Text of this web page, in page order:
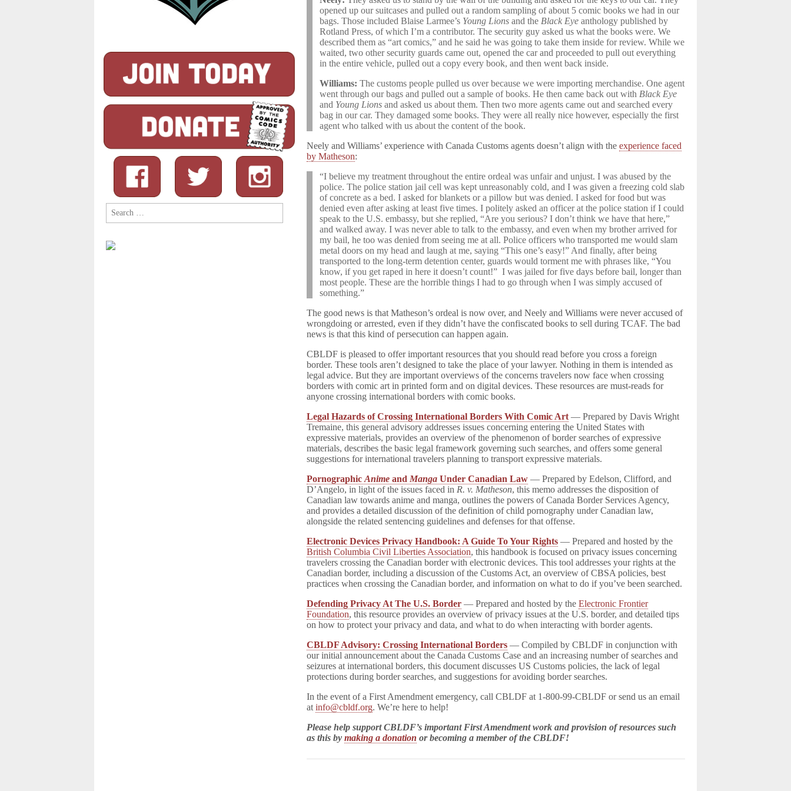
opened up our suitcases and pulled out a random sampling of about 5 comic books we had in our
bags. Those included Blaise Larmee’s Young Lions and the Black Eye anthology published by
Rotland Press, of which I’m a contributor. The security guy asked us what the books were. We
described them as “art comics,” and he said he was going to take them inside for review. While we
waited, two other security guards came out, opened the car and proceeded to pull out everything
in the entire vehicle, pulled out a copy every book, and then went back inside.
Williams: The customs people pulled us over because we were importing merchandise. One agent
went through our bags and pulled out a sample of books. He then came back out with Black Eye
and Young Lions and asked us about them. Then two more agents came out and searched every
bag in our car. They damaged some books. They were all really nice however, especially the first
agent who talked with us about the content of the book.
Neely and Williams’ experience with Canada Customs agents doesn’t align with theexperience faced
by Matheson:
“I believe my treatment throughout the entire ordeal was unfair and unjust. I was abused by the
police. The police station jail cell was kept unreasonably cold, and I was given a freezing cold slab
of concrete as a bed. I asked for blankets or a pillow but was denied. I asked for food but was
denied even after asking at least five times. I politely asked an officer at the police station if I could
speak to the U.S. embassy, but she replied, “Are you serious? I don’t think we have that here,”
and walked away. I was never able to talk to the embassy, and even when my brother arrived for
my bail, he too was denied from seeing me at all. Police officers who transported me would slam
metal doors on my head and laugh at me, saying “This one’s easy!” And finally, after being
transported to the long-term detention center, guards would torment me with phrases like, “You
know, if you get raped in here it doesn’t count!” I was jailed for five days before bail, longer than
most people.These are the horrible things I had to go through when I was simply accused of
something.”
The good news is that Matheson’s ordeal is now over, and Neely and Williams were never accused of
wrongdoing or arrested, even if they didn’t have the confiscated books to sell during TCAF. The bad
news is that this kind of persecution can happen again.
CBLDF is pleased to offer important resources that you should read before you cross a foreign
border. These tools aren’t designed to take the place of your lawyer. Nothing in them is intended as
legal advice. But they are important overviews of the concerns travelers now face when crossing
borders with comic art in printed form and on digital devices. These resources are must-reads for
anyone crossing international borders with comic books.
Legal Hazards of Crossing International Borders With Comic Art — Prepared by Davis Wright
Tremaine, this general advisory addresses issues concerning entering the United States with
expressive materials, provides an overview of the phenomenon of border searches of expressive
materials, describes the basic legal framework governing such searches, and offers some general
suggestions for international travelers planning to transport expressive materials.
PornographicAnimeand Manga Under Canadian Law — Prepared by Edelson, Clifford, and
D’Angelo, in light of the issues faced in R. v. Matheson, this memo addresses the disposition of
Canadian law towards anime and manga, outlines the powers of Canada Border Services Agency,
and provides a detailed discussion of the definition of child pornography under Canadian law,
alongside the related sentencing guidelines and defenses for that offense.
Electronic Devices Privacy Handbook: A Guide To Your Rights — Prepared and hosted by the
British Columbia Civil Liberties Association, this handbook is focused on privacy issues concerning
travelers crossing the Canadian border with electronic devices. This tool addresses your rights at the
Canadian border, including a discussion of the Customs Act, an overview of CBSA policies, best
practices when crossing the Canadian border, and information on what to do if you’ve been searched.
Defending Privacy At The U.S. Border — Prepared and hosted by theElectronic Frontier
Foundation, this resource provides an overview of privacy issues at the U.S. border, and detailed tips
on how to protect your privacy and data, and what to do when interacting with border agents.
CBLDF Advisory: Crossing International Borders — Compiled by CBLDF in conjunction with
our initial announcement about the Canada Customs Case and an increasing number of searches and
seizures at international borders, this document discusses US Customs policies, the lack of legal
protections during border searches, and suggestions for avoiding border searches.
In the event of a First Amendment emergency, call CBLDF at 1-800-99-CBLDF or send us an email
atinfo@cbldf.org. We’re here to help!
Please help support CBLDF’s important First Amendment work and provision of resources such
as this bymaking a donation or becoming a member of the CBLDF!
Search
for: